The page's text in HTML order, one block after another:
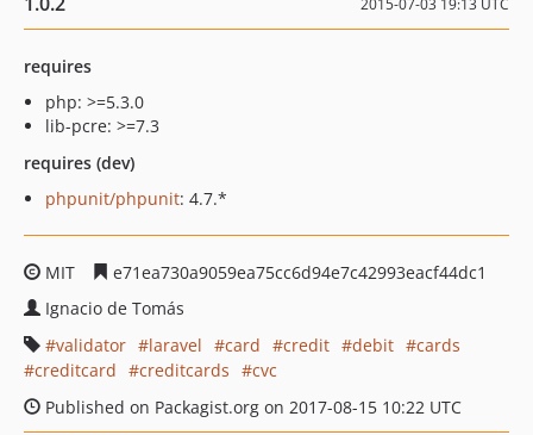
2015-07-03 19:13 UTC
requires
php: >=5.3.0
lib-pcre: >=7.3
requires (dev)
phpunit/phpunit: 4.7.*
MIT
e71ea730a9059ea75cc6d94e7c42993eacf44dc1
Ignacio de Tomás
validator
laravel card credit debit
cards
creditcard
creditcards
cvc
Published on Packagist.org on 2017-08-15 10:22 UTC